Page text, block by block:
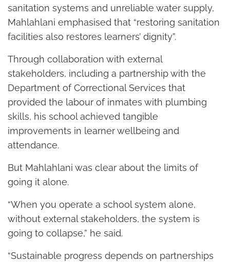
sanitation systems and unreliable water supply,
Mahlahlani emphasised that “restoring sanitation
facilities also restores learners’ dignity”.
Through collaboration with external
stakeholders, including a partnership with the
Department of Correctional Services that
provided the labour of inmates with plumbing
skills, his school achieved tangible
improvements in learner wellbeing and
attendance.
But Mahlahlani was clear about the limits of
going it alone.
“When you operate a school system alone,
without external stakeholders, the system is
going to collapse,” he said.
“Sustainable progress depends on partnerships